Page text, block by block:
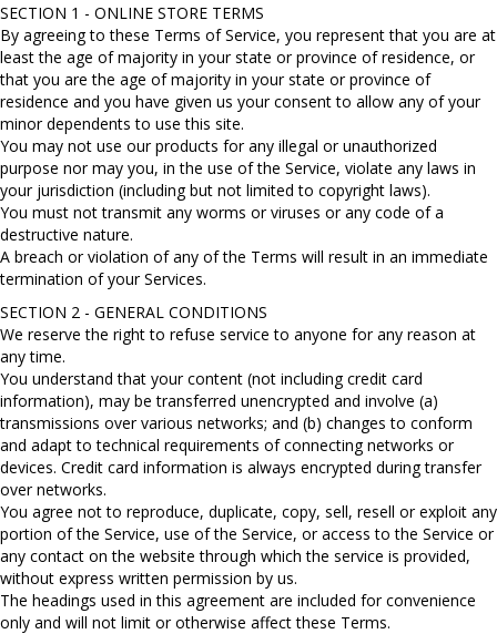
SECTION 1 - ONLINE STORE TERMS
By agreeing to these Terms of Service, you represent that you are at
least the age of majority in your state or province of residence, or
that you are the age of majority in your state or province of
residence and you have given us your consent to allow any of your
minor dependents to use this site.
You may not use our products for any illegal or unauthorized
purpose nor may you, in the use of the Service, violate any laws in
your jurisdiction (including but not limited to copyright laws).
You must not transmit any worms or viruses or any code of a
destructive nature.
A breach or violation of any of the Terms will result in an immediate
termination of your Services.
SECTION 2 - GENERAL CONDITIONS
We reserve the right to refuse service to anyone for any reason at
any time.
You understand that your content (not including credit card
information), may be transferred unencrypted and involve (a)
transmissions over various networks; and (b) changes to conform
and adapt to technical requirements of connecting networks or
devices. Credit card information is always encrypted during transfer
over networks.
You agree not to reproduce, duplicate, copy, sell, resell or exploit any
portion of the Service, use of the Service, or access to the Service or
any contact on the website through which the service is provided,
without express written permission by us.
The headings used in this agreement are included for convenience
only and will not limit or otherwise affect these Terms.